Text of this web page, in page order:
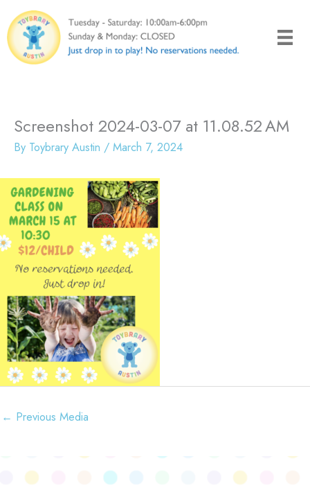
to
content
Screenshot 2024-03-07 at 11.08.52 AM
By Toybrary Austin / March 7, 2024
← Previous Media